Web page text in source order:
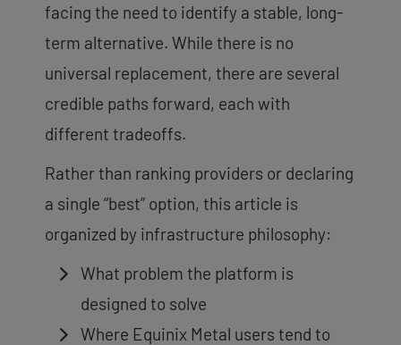
facing the need to identify a stable, long-
term alternative. While there is no
universal replacement, there are several
credible paths forward, each with
different tradeoffs.
Rather than ranking providers or declaring
a single “best” option, this article is
organized by infrastructure philosophy:
What problem the platform is
designed to solve
Where Equinix Metal users tend to